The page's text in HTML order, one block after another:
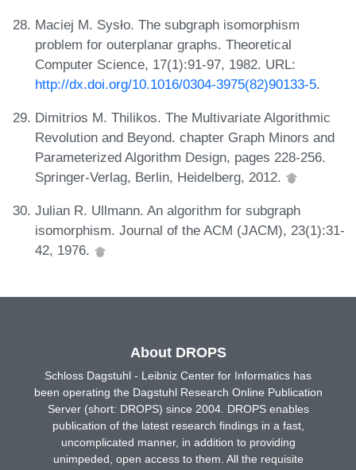
Maciej M. Sysło. The subgraph isomorphism
problem for outerplanar graphs. Theoretical
Computer Science, 17(1):91-97, 1982. URL:
http://dx.doi.org/10.1016/0304-3975(82)90133-5.
Dimitrios M. Thilikos. The Multivariate Algorithmic
Revolution and Beyond. chapter Graph Minors and
Parameterized Algorithm Design, pages 228-256.
Springer-Verlag, Berlin, Heidelberg, 2012.
Julian R. Ullmann. An algorithm for subgraph
isomorphism. Journal of the ACM (JACM), 23(1):31-
42, 1976.
About DROPS
Schloss Dagstuhl - Leibniz Center for Informatics has
been operating the Dagstuhl Research Online Publication
Server (short: DROPS) since 2004. DROPS enables
publication of the latest research findings in a fast,
uncomplicated manner, in addition to providing
unimpeded, open access to them. All the requisite